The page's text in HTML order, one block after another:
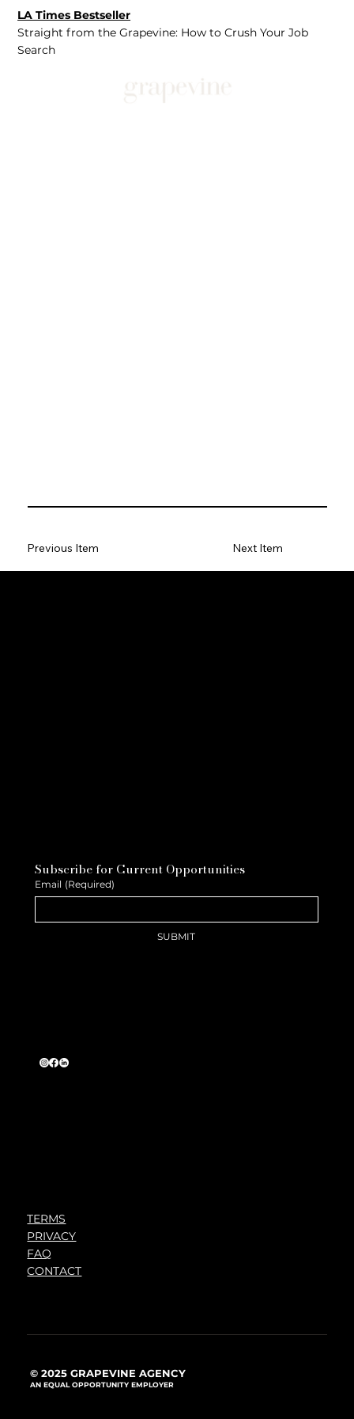
LA Times Bestseller
Straight from the Grapevine: How to Crush Your Job
Search
Previous Item Next Item
Subscribe for Current Opportunities
Email (Required)
SUBMIT
TERMS
PRIVACY
FAQ
CONTACT
© 2025 GRAPEVINE AGENCY
AN EQUAL OPPORTUNITY EMPLOYER